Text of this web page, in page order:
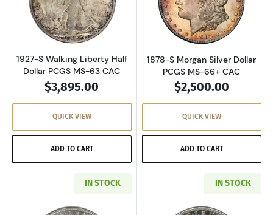
Read more about1927-S Walking Liberty Half
1927-S Walking Liberty Half
Dollar PCGS MS-63 CAC
$3,895.00
QUICK VIEW
ADD TO CART
Read more
1878-S Morgan Silver Dollar
PCGS MS-66+ CAC
$2,500.00
QUICK VIEW
ADD TO CART
IN STOCK IN STOCK